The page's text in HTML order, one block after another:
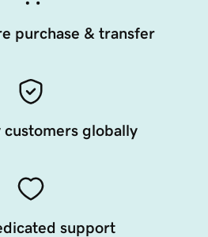
purchase & transfer
customers globally
support